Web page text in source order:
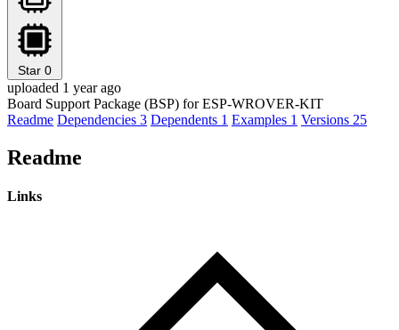
Star 0
uploaded 1 year ago
Board Support Package (BSP) for ESP-WROVER-KIT
Readme Dependencies 3 Dependents 1 Examples 1 Versions 25
Readme
Links